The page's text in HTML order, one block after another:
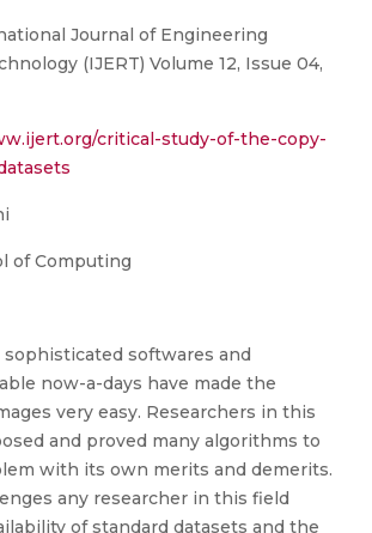
Journal of Engineering
(IJERT) Volume 12, Issue 04,
critical-study-of-the-copy-
of Computing
sophisticated softwares and
now-a-days have made the
very easy. Researchers in this
and proved many algorithms to
with its own merits and demerits.
any researcher in this field
of standard datasets and the